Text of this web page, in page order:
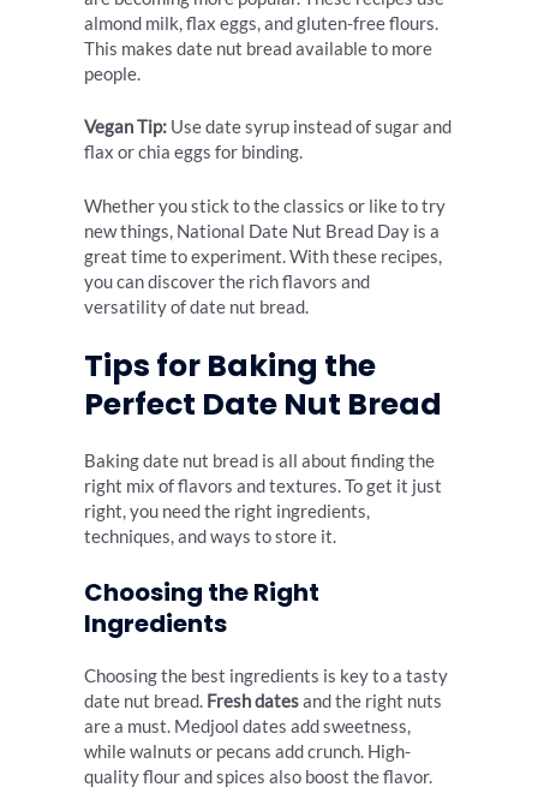
almond milk, flax eggs, and gluten-free flours.
This makes date nut bread available to more
people.
Vegan Tip: Use date syrup instead of sugar and
flax or chia eggs for binding.
Whether you stick to the classics or like to try
new things, National Date Nut Bread Day is a
great time to experiment. With these recipes,
you can discover the rich flavors and
versatility of date nut bread.
Tips for Baking the
Perfect Date Nut Bread
Baking date nut bread is all about finding the
right mix of flavors and textures. To get it just
right, you need the right ingredients,
techniques, and ways to store it.
Choosing the Right
Ingredients
Choosing the best ingredients is key to a tasty
date nut bread. Fresh datesand the right nuts
are a must. Medjool dates add sweetness,
while walnuts or pecans add crunch. High-
quality flour and spices also boost the flavor.